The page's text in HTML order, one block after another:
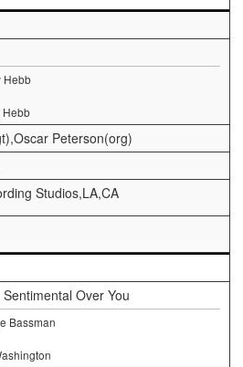
Hebb
Hebb
Peterson(org)
Studios,LA,CA
Sentimental Over You
Bassman